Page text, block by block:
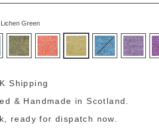
Lichen Green
Shipping
& Handmade in Scotland.
ready for dispatch now.